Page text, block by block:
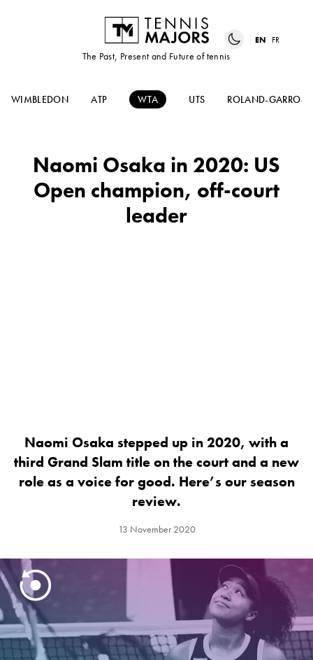
The Past, Present and Future of tennis
EN FR
WIMBLEDON ATP WTA UTS ROLAND-GARROS
Naomi Osaka in 2020: US
Open champion, off-court
leader
Naomi Osaka stepped up in 2020, with a
third Grand Slam title on the court and a new
role as a voice for good. Here’s our season
review.
13 November 2020